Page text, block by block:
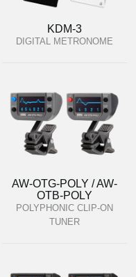
KDM-3
DIGITAL METRONOME
AW-OTG-POLY / AW-
OTB-POLY
POLYPHONIC CLIP-ON
TUNER